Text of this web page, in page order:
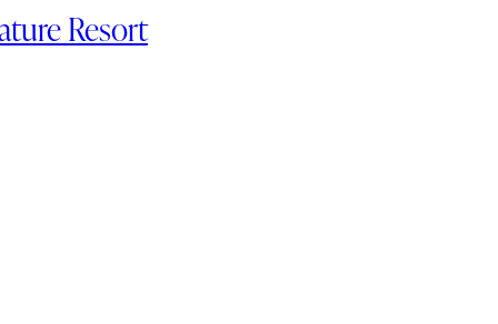
Resort